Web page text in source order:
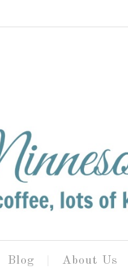
Blog About Us